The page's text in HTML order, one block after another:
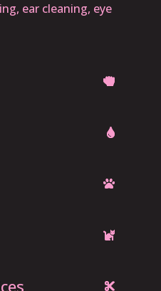
ear cleaning, eye